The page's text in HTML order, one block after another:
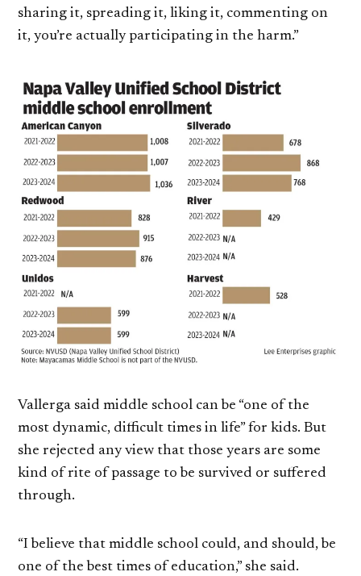
sharing it, spreading it, liking it, commenting on
it, you’re actually participating in the harm.”
Vallerga said middle school can be “one of the
most dynamic, difficult times in life” for kids. But
she rejected any view that those years are some
kind of rite of passage to be survived or suffered
through.
“I believe that middle school could, and should, be
one of the best times of education,” she said.